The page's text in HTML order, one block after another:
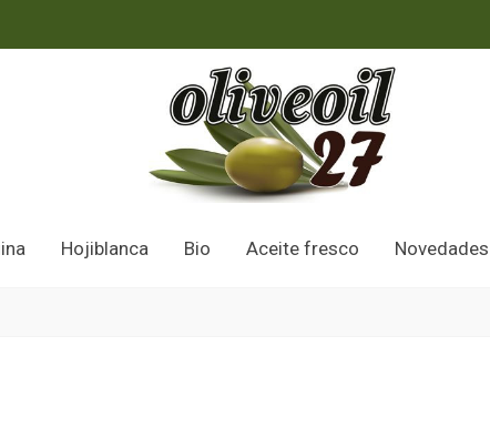
Hojiblanca Bio Aceite fresco Novedades